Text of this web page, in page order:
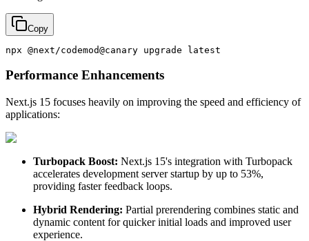
Copy
Performance Enhancements
Next.js 15 focuses heavily on improving the speed and efficiency of
applications:
Turbopack Boost: Next.js 15's integration with Turbopack
accelerates development server startup by up to 53%,
providing faster feedback loops.
Hybrid Rendering: Partial prerendering combines static and
dynamic content for quicker initial loads and improved user
experience.